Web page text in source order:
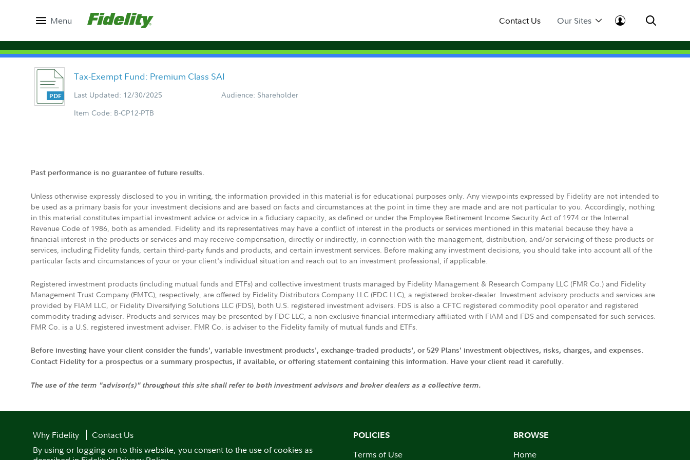
Menu Contact Us Our Sites
Tax-Exempt Fund: Premium Class SAI
Last Updated: 12/30/2025
Audience: Shareholder
Item Code: B-CP12-PTB
Past performance is no guarantee of future results.
Unless otherwise expressly disclosed to you in writing, the information provided in this material is for educational purposes only. Any viewpoints expressed by Fidelity are not intended to
be used as a primary basis for your investment decisions and are based on facts and circumstances at the point in time they are made and are not particular to you. Accordingly, nothing
in this material constitutes impartial investment advice or advice in a fiduciary capacity, as defined or under the Employee Retirement Income Security Act of 1974 or the Internal
Revenue Code of 1986, both as amended. Fidelity and its representatives may have a conflict of interest in the products or services mentioned in this material because they have a
financial interest in the products or services and may receive compensation, directly or indirectly, in connection with the management, distribution, and/or servicing of these products or
services, including Fidelity funds, certain third-party funds and products, and certain investment services. Before making any investment decisions, you should take into account all of the
particular facts and circumstances of your or your client's individual situation and reach out to an investment professional, if applicable.
Registered investment products (including mutual funds and ETFs) and collective investment trusts managed by Fidelity Management & Research Company LLC (FMR Co.) and Fidelity
Management Trust Company (FMTC), respectively, are offered by Fidelity Distributors Company LLC (FDC LLC), a registered broker-dealer. Investment advisory products and services are
provided by FIAM LLC, or Fidelity Diversifying Solutions LLC (FDS), both U.S. registered investment advisers. FDS is also a CFTC registered commodity pool operator and registered
commodity trading adviser. Products and services may be presented by FDC LLC, a non-exclusive financial intermediary affiliated with FIAM and FDS and compensated for such services.
FMR Co. is a U.S. registered investment adviser. FMR Co. is adviser to the Fidelity family of mutual funds and ETFs.
Before investing have your client consider the funds', variable investment products', exchange-traded products', or 529 Plans' investment objectives, risks, charges, and expenses.
Contact Fidelity for a prospectus or a summary prospectus, if available, or offering statement containing this information. Have your client read it carefully.
The use of the term "advisor(s)" throughout this site shall refer to both investment advisors and broker dealers as a collective term.
Why Fidelity
Contact Us
By using or logging on to this website, you consent to the use of cookies as
POLICIES
Terms of Use
BROWSE
Home